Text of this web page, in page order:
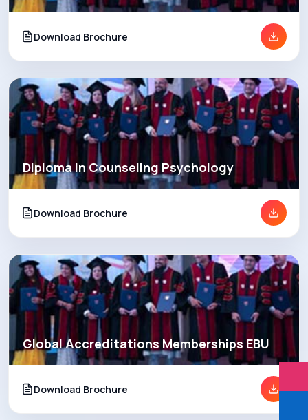
Download Brochure
Diploma in Counseling Psychology
Download Brochure
Global Accreditations Memberships EBU
Download Brochure